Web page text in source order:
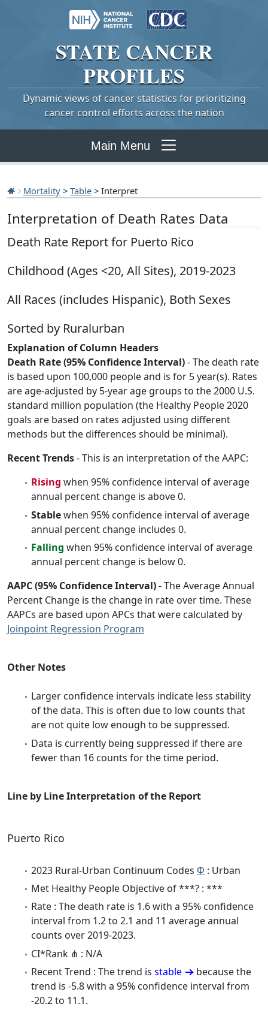
STATE CANCER
PROFILES
Dynamic views of cancer statistics for prioritizing
cancer control efforts across the nation
Main Menu
Mortality > Table > Interpret
Interpretation of Death Rates Data
Death Rate Report for Puerto Rico
Childhood (Ages <20, All Sites), 2019-2023
All Races (includes Hispanic), Both Sexes
Sorted by Ruralurban
Explanation of Column Headers
Death Rate (95% Confidence Interval)- The death rate
is based upon 100,000 people and is for 5 year(s). Rates
are age-adjusted by 5-year age groups to the 2000 U.S.
standard million population (the Healthy People 2020
goals are based on rates adjusted using different
methods but the differences should be minimal).
Recent Trends- This is an interpretation of the AAPC:
Rising when 95% confidence interval of average
annual percent change is above 0.
Stablewhen 95% confidence interval of average
annual percent change includes 0.
Falling when 95% confidence interval of average
annual percent change is below 0.
AAPC (95% Confidence Interval)- The Average Annual
Percent Change is the change in rate over time. These
AAPCs are based upon APCs that were calculated by
Joinpoint Regression Program
Other Notes
Larger confidence intervals indicate less stability
of the data. This is often due to low counts that
are not quite low enough to be suppressed.
Data is currently being suppressed if there are
fewer than 16 counts for the time period.
Line by Line Interpretation of the Report
Puerto Rico
2023 Rural-Urban Continuum Codes Φ : Urban
Met Healthy People Objective of ***? : ***
Rate : The death rate is 1.6 with a 95% confidence
interval from 1.2 to 2.1 and 11 average annual
counts over 2019-2023.
CI*Rank ⋔ : N/A
Recent Trend : The trend is stable
because the
trend is -5.8 with a 95% confidence interval from
-20.2 to 11.1.